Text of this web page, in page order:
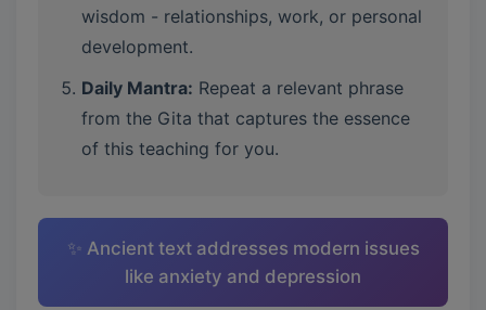
wisdom - relationships, work, or personal
development.
Daily Mantra: Repeat a relevant phrase
from the Gita that captures the essence
of this teaching for you.
✨ Ancient text addresses modern issues
like anxiety and depression